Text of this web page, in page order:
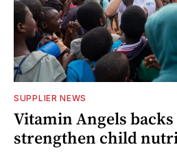
SUPPLIER NEWS
Vitamin Angels backs
strengthen child